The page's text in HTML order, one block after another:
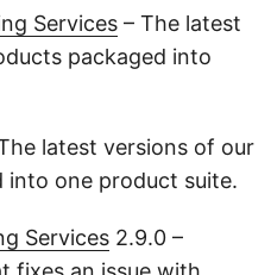
Services – The latest
packaged into
latest versions of our
into one product suite.
Services 2.9.0 –